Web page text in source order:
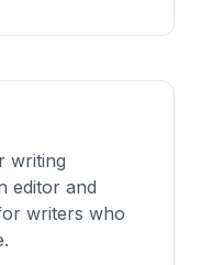
writing
editor and
writers who